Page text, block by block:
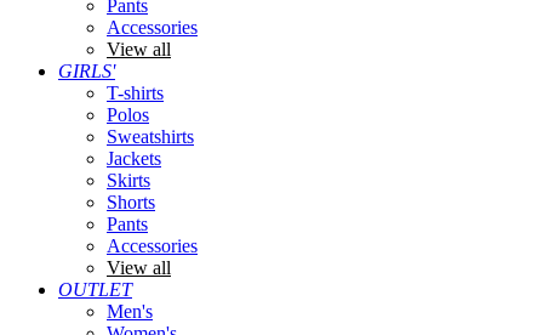
Pants
Accessories
View all
GIRLS'
T-shirts
Polos
Sweatshirts
Jackets
Skirts
Shorts
Pants
Accessories
View all
OUTLET
Men's